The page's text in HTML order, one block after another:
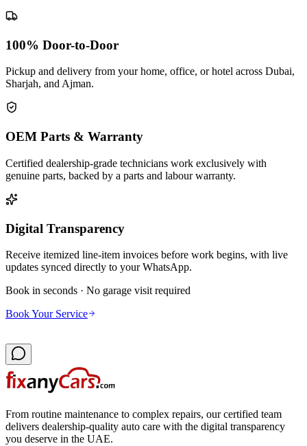
100% Door-to-Door
Pickup and delivery from your home, office, or hotel across Dubai,
Sharjah, and Ajman.
OEM Parts & Warranty
Certified dealership-grade technicians work exclusively with
genuine parts, backed by a parts and labour warranty.
Digital Transparency
Receive itemized line-item invoices before work begins, with live
updates synced directly to your WhatsApp.
Book in seconds · No garage visit required
Book Your Service
From routine maintenance to complex repairs, our certified team
delivers dealership-quality auto care with the digital transparency
you deserve in the UAE.